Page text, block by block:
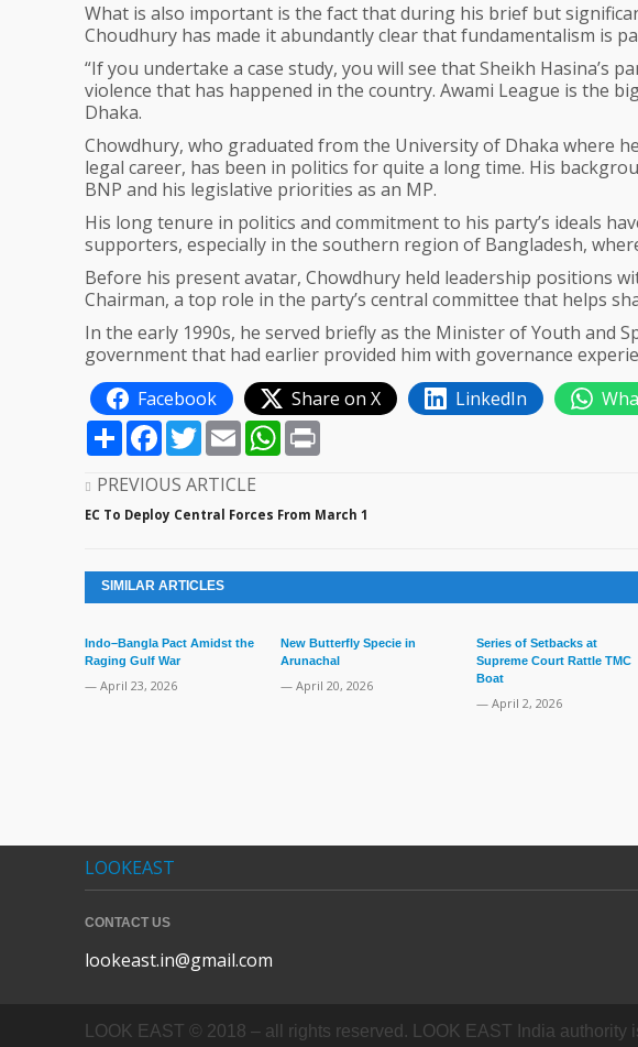
What is also important is the fact that during his brief but
Choudhury has made it abundantly clear that fundamentalism is
“If you undertake a case study, you will see that Sheikh Hasina’s
violence that has happened in the country. Awami League is the
Dhaka.
Chowdhury, who graduated from the University of Dhaka where
legal career, has been in politics for quite a long time. His
BNP and his legislative priorities as an MP.
His long tenure in politics and commitment to his party’s ideals
supporters, especially in the southern region of Bangladesh,
Before his present avatar, Chowdhury held leadership positions
Chairman, a top role in the party’s central committee that helps
In the early 1990s, he served briefly as the Minister of Youth and
government that had earlier provided him with governance
Facebook
Share on X LinkedIn
ShareFacebook
TwitterEmailWhatsApp
PREVIOUS ARTICLE
EC To Deploy Central Forces From March 1
SIMILAR ARTICLES
Indo–Bangla Pact Amidst the
Raging Gulf War
— April 23, 2026
New Butterfly Specie in
Arunachal
— April 20, 2026
Series of Setbacks at
Supreme Court Rattle TMC
Boat
— April 2, 2026
LOOKEAST
CONTACT US
lookeast.in@gmail.com
LOOK EAST © 2018 – all rights reserved. LOOK EAST India